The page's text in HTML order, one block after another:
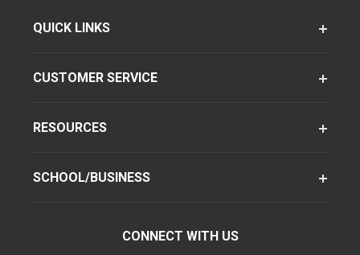
QUICK LINKS
CUSTOMER SERVICE
RESOURCES
SCHOOL/BUSINESS
CONNECT WITH US